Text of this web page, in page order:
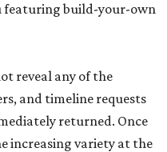
featuring build-your-own
reveal any of the
and timeline requests
returned. Once
increasing variety at the